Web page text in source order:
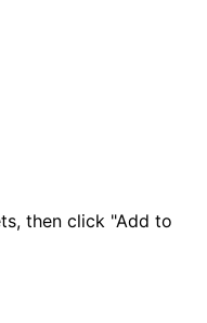
then click "Add to